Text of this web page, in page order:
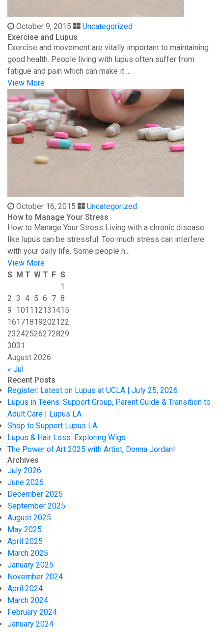
October 9, 2015
Uncategorized
Exercise and Lupus
Exercise and movement are vitally important to maintaining
good health. People living with lupus often suffer from
fatigue and pain which can make it ...
View More
October 16, 2015
Uncategorized
How to Manage Your Stress
How to Manage Your Stress Living with a chronic disease
like lupus can be stressful. Too much stress can interfere
with your daily life. Some people h...
View More
August 2026
S M T W T F S
1
2 3 4 5 6 7 8
9 1011 12131415
16171819202122
23242526272829
3031
« Jul
Recent Posts
Register: Latest on Lupus at UCLA | July 25, 2026
Lupus in Teens: Support Group, Parent Guide & Transition to
Adult Care | Lupus LA
Shop to Support Lupus LA
Lupus & Hair Loss: Exploring Wigs
The Power of Art 2025 with Artist, Donna Jordan!
Archives
July 2026
June 2026
December 2025
September 2025
August 2025
May 2025
April 2025
March 2025
January 2025
November 2024
April 2024
March 2024
February 2024
January 2024